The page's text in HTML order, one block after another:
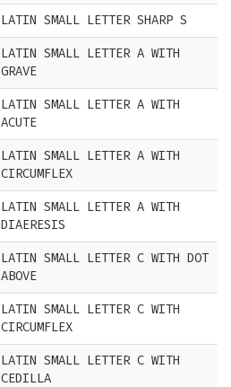
LATIN SMALL LETTER SHARP S
LATIN SMALL LETTER A WITH
GRAVE
LATIN SMALL LETTER A WITH
ACUTE
LATIN SMALL LETTER A WITH
CIRCUMFLEX
LATIN SMALL LETTER A WITH
DIAERESIS
LATIN SMALL LETTER C WITH DOT
ABOVE
LATIN SMALL LETTER C WITH
CIRCUMFLEX
LATIN SMALL LETTER C WITH
CEDILLA